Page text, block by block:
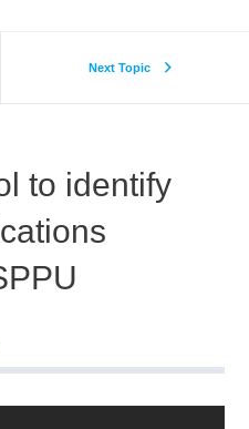
Next Topic
to identify